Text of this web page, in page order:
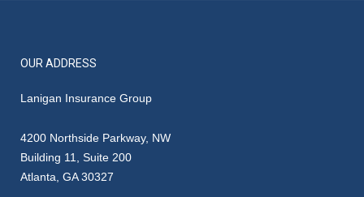
OUR ADDRESS
Lanigan Insurance Group
4200 Northside Parkway, NW
Building 11, Suite 200
Atlanta, GA 30327